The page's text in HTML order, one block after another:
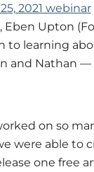
2021 webinar
Upton
to learning
and Nathan —
on so
were able to
one free